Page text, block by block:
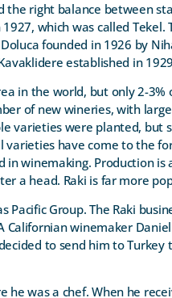
the right balance between
which was called Tekel.
founded in 1926 by
established in
in the world, but only 2-3%
of new wineries, with
varieties were planted, but
have come to the
in winemaking. Production is
a head. Raki is far more
Group. The Raki
winemaker
to send him to
he was a chef. When he